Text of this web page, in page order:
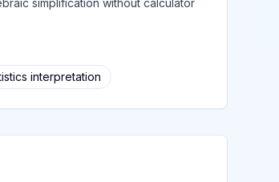
simplification without calculator
interpretation